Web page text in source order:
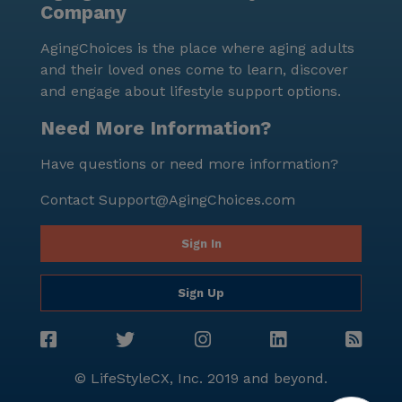
perfect for a casual meal out. St Stephen's Catholic
offers a place for worship and spiritual support. The
diverse demographics of the area, with a blend of
cultural backgrounds, contribute to a rich and
inclusive community environment. Manorpointe
supportive environment where residents can thrive.
with a vibrant neighborhood, this community stands
Company
AgingChoices is the place where aging adults
and their loved ones come to learn, discover
and engage about lifestyle support options.
Need More Information?
Have questions or need more information?
Contact Support@AgingChoices.com
Sign In
Sign Up
© LifeStyleCX, Inc. 2019 and beyond.